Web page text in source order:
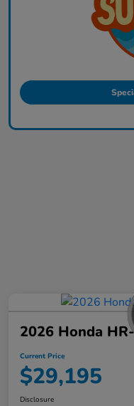
2026 Honda
Current Price
$29,195
Disclosure